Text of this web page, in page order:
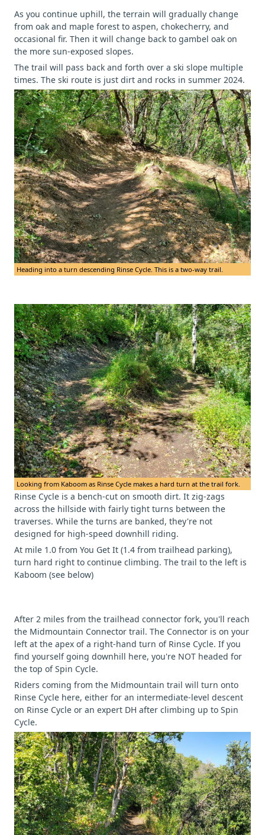
As you continue uphill, the terrain will gradually change
from oak and maple forest to aspen, chokecherry, and
occasional fir. Then it will change back to gambel oak on
the more sun-exposed slopes.
The trail will pass back and forth over a ski slope multiple
times. The ski route is just dirt and rocks in summer 2024.
Heading into a turn descending Rinse Cycle. This is a two-way trail.
Looking from Kaboom as Rinse Cycle makes a hard turn at the trail fork.
Rinse Cycle is a bench-cut on smooth dirt. It zig-zags
across the hillside with fairly tight turns between the
traverses. While the turns are banked, they're not
designed for high-speed downhill riding.
At mile 1.0 from You Get It (1.4 from trailhead parking),
turn hard right to continue climbing. The trail to the left is
Kaboom (see below)
After 2 miles from the trailhead connector fork, you'll reach
the Midmountain Connector trail. The Connector is on your
left at the apex of a right-hand turn of Rinse Cycle. If you
find yourself going downhill here, you're NOT headed for
the top of Spin Cycle.
Riders coming from the Midmountain trail will turn onto
Rinse Cycle here, either for an intermediate-level descent
on Rinse Cycle or an expert DH after climbing up to Spin
Cycle.